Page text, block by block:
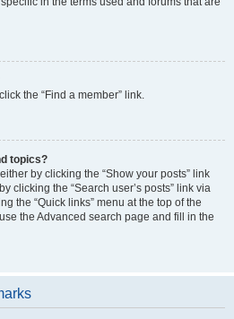
the “Find a member” link.
topics?
by clicking the “Show your posts” link
clicking the “Search user’s posts” link via
the “Quick links” menu at the top of the
the Advanced search page and fill in the